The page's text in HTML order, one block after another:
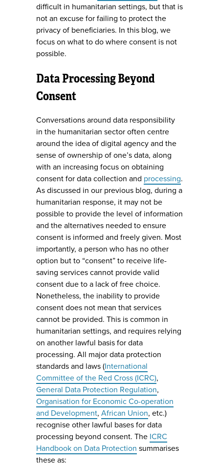
difficult in humanitarian settings, but that is
not an excuse for failing to protect the
privacy of beneficiaries. In this blog, we
focus on what to do where consent is not
possible.
Data Processing Beyond
Consent
Conversations around data responsibility
in the humanitarian sector often centre
around the idea of digital agency and the
sense of ownership of one’s data, along
with an increasing focus on obtaining
consent for data collection and processing.
As discussed in our previous blog, during a
humanitarian response, it may not be
possible to provide the level of information
and the alternatives needed to ensure
consent is informed and freely given. Most
importantly, a person who has no other
option but to “consent” to receive life-
saving services cannot provide valid
consent due to a lack of free choice.
Nonetheless, the inability to provide
consent does not mean that services
cannot be provided. This is common in
humanitarian settings, and requires relying
on another lawful basis for data
processing. All major data protection
standards and laws (International
Committee of the Red Cross (ICRC),
General Data Protection Regulation,
Organisation for Economic Co-operation
and Development, African Union, etc.)
recognise other lawful bases for data
processing beyond consent. The ICRC
Handbook on Data Protection summarises
these as: